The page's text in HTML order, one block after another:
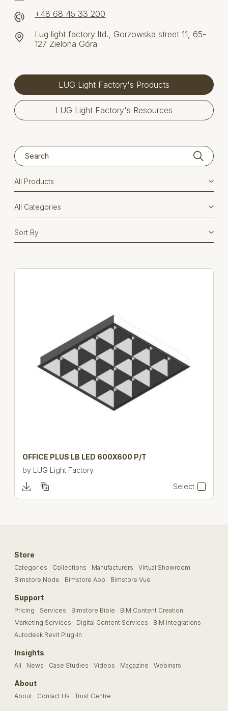
+48 68 45 33 200
Lug light factory ltd., Gorzowska street 11, 65-
127 Zielona Góra
LUG Light Factory's Products
LUG Light Factory's Resources
OFFICE PLUS LB LED 600X600 P/T
by LUG Light Factory
Select
Store
Categories Collections Manufacturers
Virtual Showroom
Bimstore Node
Bimstore App Bimstore Vue
Support
Pricing Services Bimstore Bible
BIM Content Creation
Marketing Services
Digital Content Services
BIM Integrations
Autodesk Revit Plug-In
Insights
All News Case Studies Videos Magazine Webinars
About
About Contact Us Trust Centre